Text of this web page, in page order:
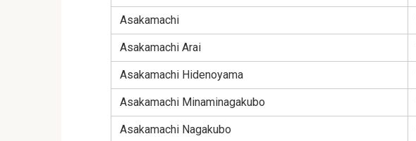
Asakamachi
Asakamachi Arai
Asakamachi Hidenoyama
Asakamachi Minaminagakubo
Asakamachi Nagakubo